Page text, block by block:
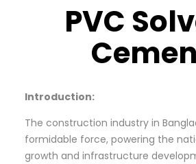
PVC
Introduction:
The construction industry in
formidable force, powering the
growth and infrastructure